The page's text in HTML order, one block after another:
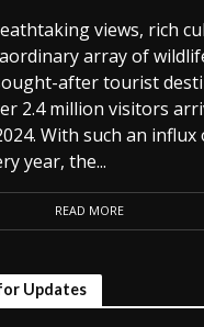
views, rich
array of
after tourist
2.4 million visitors
With such an influx
year, the...
READ MORE
Updates